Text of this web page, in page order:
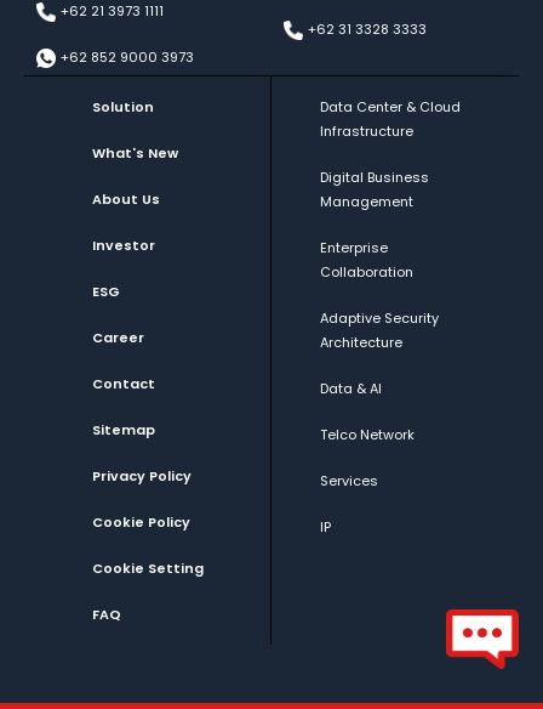
+62 21 3973 1111
+62 852 9000 3973
+62 31 3328 3333
Solution
What's New
About Us
Investor
ESG
Career
Contact
Sitemap
Privacy Policy
Cookie Policy
Cookie Setting
FAQ
Data Center & Cloud
Infrastructure
Digital Business
Management
Enterprise
Collaboration
Adaptive Security
Architecture
Data & AI
Telco Network
Services
IP